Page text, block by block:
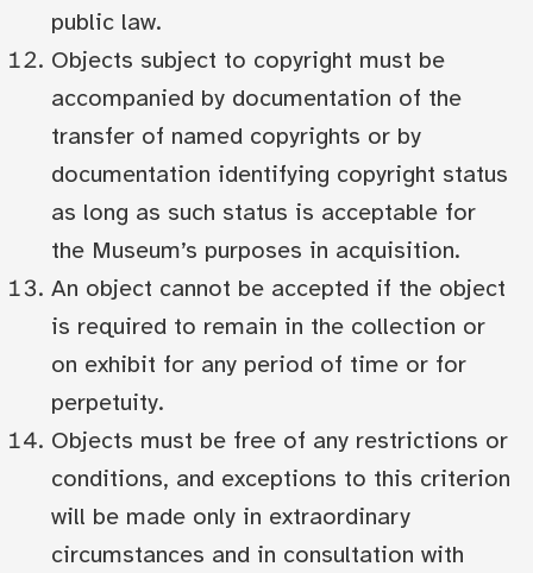
public law.
Objects subject to copyright must be
accompanied by documentation of the
transfer of named copyrights or by
documentation identifying copyright status
as long as such status is acceptable for
the Museum’s purposes in acquisition.
An object cannot be accepted if the object
is required to remain in the collection or
on exhibit for any period of time or for
perpetuity.
Objects must be free of any restrictions or
conditions, and exceptions to this criterion
will be made only in extraordinary
circumstances and in consultation with